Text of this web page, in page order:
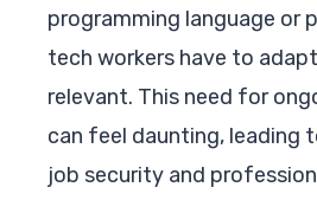
programming language or
tech workers have to
relevant. This need for
can feel daunting, leading
job security and